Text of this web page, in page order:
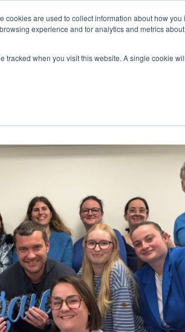
cookies are used to collect information about how
experience and for analytics and metrics
tracked when you visit this website. A single cookie
OUR PRODUCTS ALGAIA